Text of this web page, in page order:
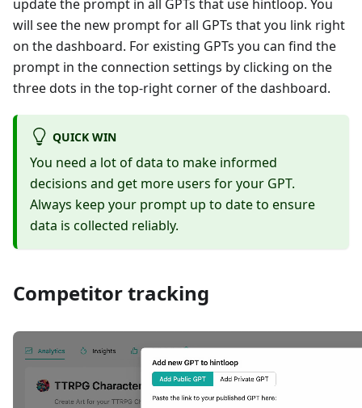
update the prompt in all GPTs that use hintloop. You
will see the new prompt for all GPTs that you link right
on the dashboard. For existing GPTs you can find the
prompt in the connection settings by clicking on the
three dots in the top-right corner of the dashboard.
QUICK WIN
You need a lot of data to make informed
decisions and get more users for your GPT.
Always keep your prompt up to date to ensure
data is collected reliably.
Competitor tracking